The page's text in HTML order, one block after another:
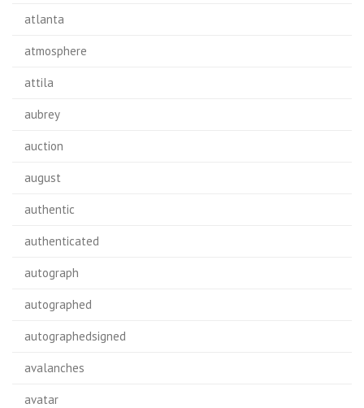
atlanta
atmosphere
attila
aubrey
auction
august
authentic
authenticated
autograph
autographed
autographedsigned
avalanches
avatar